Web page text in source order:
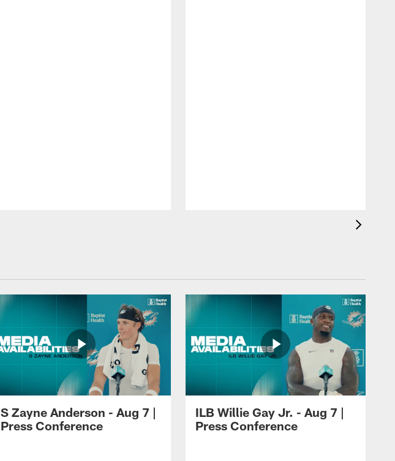
S Zayne Anderson - Aug 7 |
Press Conference
ILB Willie Gay Jr. - Aug 7 |
Press Conference